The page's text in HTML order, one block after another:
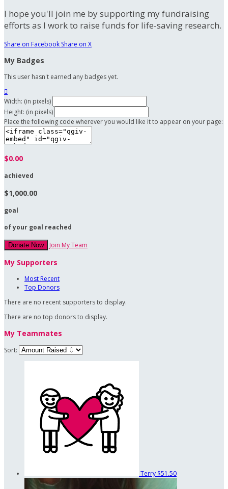
I hope you'll join me by supporting my fundraising
efforts as I work to raise funds for life-saving research.
Share on Facebook Share on X
My Badges
This user hasn't earned any badges yet.

Width: (in pixels)
Height: (in pixels)
Place the following code wherever you would like it to appear on your page:
$0.00
achieved
$1,000.00
goal
of your goal reached
Donate Now Join My Team
My Supporters
Most Recent
Top Donors
There are no recent supporters to display.
There are no top donors to display.
My Teammates
Sort:
Terry $51.50